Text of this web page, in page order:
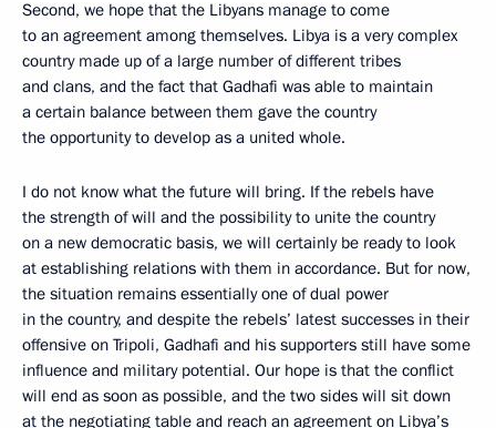
Second, we hope that the Libyans manage to come
to an agreement among themselves. Libya is a very complex
country made up of a large number of different tribes
and clans, and the fact that Gadhafi was able to maintain
a certain balance between them gave the country
the opportunity to develop as a united whole.
I do not know what the future will bring. If the rebels have
the strength of will and the possibility to unite the country
on a new democratic basis, we will certainly be ready to look
at establishing relations with them in accordance. But for now,
the situation remains essentially one of dual power
in the country, and despite the rebels’ latest successes in their
offensive on Tripoli, Gadhafi and his supporters still have some
influence and military potential. Our hope is that the conflict
will end as soon as possible, and the two sides will sit down
at the negotiating table and reach an agreement on Libya’s